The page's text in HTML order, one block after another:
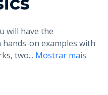
will have the
on examples with
two... Mostrar mais